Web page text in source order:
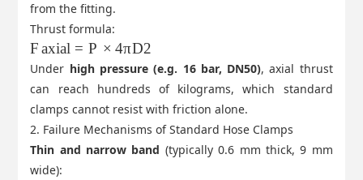
from the fitting.
Thrust formula:
Faxial = P × 4πD2
Under high pressure (e.g. 16 bar, DN50), axial thrust
can reach hundreds of kilograms, which standard
clamps cannot resist with friction alone.
2. Failure Mechanisms of Standard Hose Clamps
Thin and narrow band (typically 0.6 mm thick, 9 mm
wide):